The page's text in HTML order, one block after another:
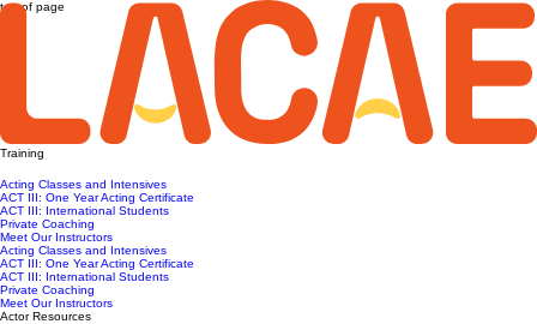
top of page
Training
Acting Classes and Intensives
ACT III: One Year Acting Certificate
ACT III: International Students
Private Coaching
Meet Our Instructors
Acting Classes and Intensives
ACT III: One Year Acting Certificate
ACT III: International Students
Private Coaching
Meet Our Instructors
Actor Resources